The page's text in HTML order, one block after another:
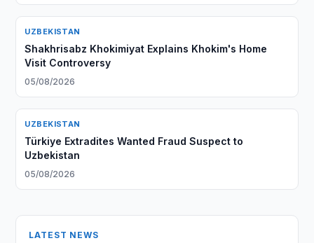
UZBEKISTAN
Shakhrisabz Khokimiyat Explains Khokim's Home
Visit Controversy
05/08/2026
UZBEKISTAN
Türkiye Extradites Wanted Fraud Suspect to
Uzbekistan
05/08/2026
LATEST NEWS